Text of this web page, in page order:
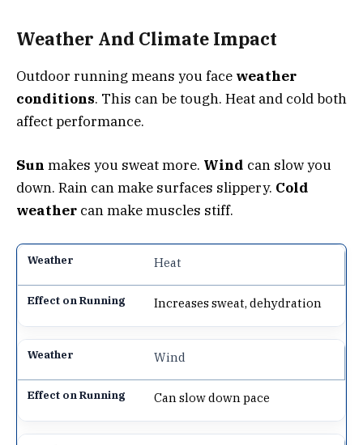
Weather And Climate Impact
Outdoor running means you face weather
conditions. This can be tough. Heat and cold both
affect performance.
Sun makes you sweat more. Wind can slow you
down. Rain can make surfaces slippery. Cold
weather can make muscles stiff.
Heat
Increases sweat, dehydration
Wind
Can slow down pace